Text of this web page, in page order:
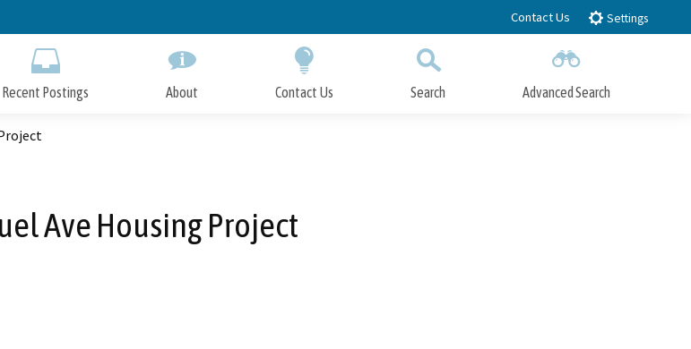
to
Contact Us Settings
Recent Postings About Contact Us Search Advanced Search
Ave Housing Project